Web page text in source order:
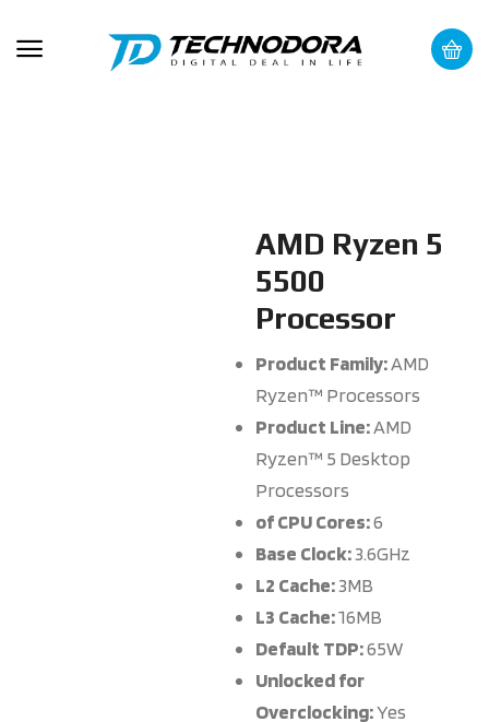
AMD Ryzen 5
5500
Processor
Product Family:AMD
Ryzen™ Processors
Product Line:AMD
Ryzen™ 5 Desktop
Processors
of CPU Cores:6
Base Clock:3.6GHz
L2 Cache:3MB
L3 Cache:16MB
Default TDP:65W
Unlocked for
Overclocking:Yes